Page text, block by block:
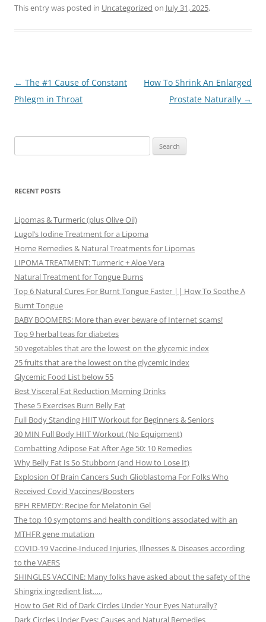
This entry was posted in Uncategorized on July 31, 2025.
Post
navigation
← The #1 Cause of Constant
Phlegm in Throat
How To Shrink An Enlarged
Prostate Naturally →
for:
RECENT POSTS
Lipomas & Turmeric (plus Olive Oil)
Lugol’s Iodine Treatment for a Lipoma
Home Remedies & Natural Treatments for Lipomas
LIPOMA TREATMENT: Turmeric + Aloe Vera
Natural Treatment for Tongue Burns
Top 6 Natural Cures For Burnt Tongue Faster || How To Soothe A
Burnt Tongue
BABY BOOMERS: More than ever beware of Internet scams!
Top 9 herbal teas for diabetes
50 vegetables that are the lowest on the glycemic index
25 fruits that are the lowest on the glycemic index
Glycemic Food List below 55
Best Visceral Fat Reduction Morning Drinks
These 5 Exercises Burn Belly Fat
Full Body Standing HIIT Workout for Beginners & Seniors
30 MIN Full Body HIIT Workout (No Equipment)
Combatting Adipose Fat After Age 50: 10 Remedies
Why Belly Fat Is So Stubborn (and How to Lose It)
Explosion Of Brain Cancers Such Glioblastoma For Folks Who
Received Covid Vaccines/Boosters
BPH REMEDY: Recipe for Melatonin Gel
The top 10 symptoms and health conditions associated with an
MTHFR gene mutation
COVID-19 Vaccine-Induced Injuries, Illnesses & Diseases according
to the VAERS
SHINGLES VACCINE: Many folks have asked about the safety of the
Shingrix ingredient list…..
How to Get Rid of Dark Circles Under Your Eyes Naturally?
Dark Circles Under Eyes: Causes and Natural Remedies